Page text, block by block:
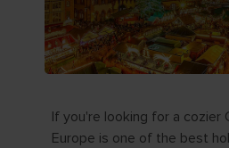
If you're looking for a cozier
Europe is one of the best